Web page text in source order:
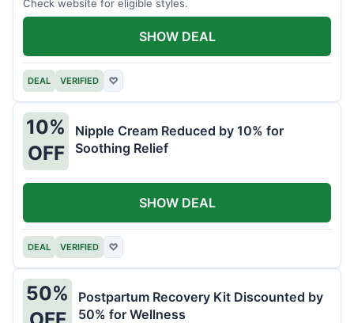
Check website for eligible styles.
DEAL VERIFIED ♡
SHOW DEAL
10%
OFF
Nipple Cream Reduced by 10% for
Soothing Relief
DEAL VERIFIED ♡
SHOW DEAL
50%
Postpartum Recovery Kit Discounted by
50% for Wellness